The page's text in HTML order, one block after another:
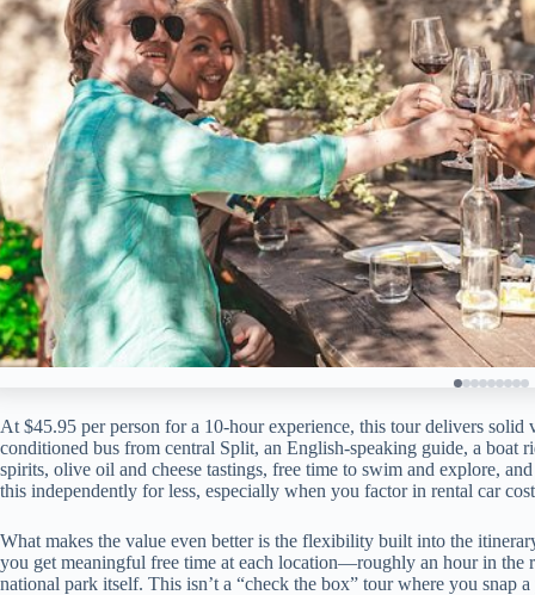
At $45.95 per person for a 10-hour experience, this tour delivers
conditioned bus from central Split, an English-speaking guide, a boat
spirits, olive oil and cheese tastings, free time to swim and explore,
this independently for less, especially when you factor in rental car
What makes the value even better is the flexibility built into the
you get meaningful free time at each location—roughly an hour in the
national park itself. This isn’t a “check the box” tour where you snap